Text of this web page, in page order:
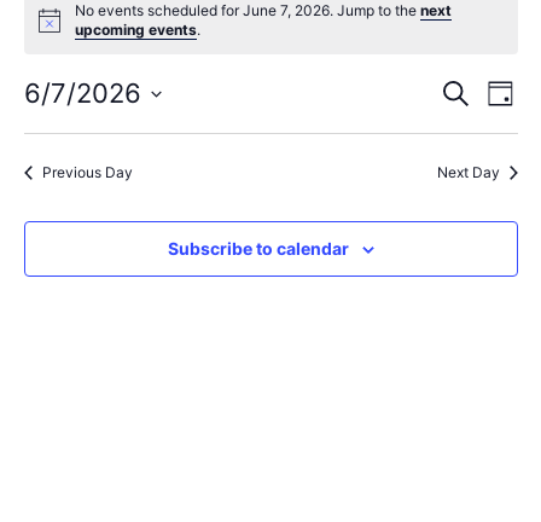
Notice
No events scheduled for June 7, 2026. Jump to thenext
upcoming events.
Events
Search
and
Views
Search
Day
6/7/2026
Select
Previous Day Next Day
Subscribe to calendar